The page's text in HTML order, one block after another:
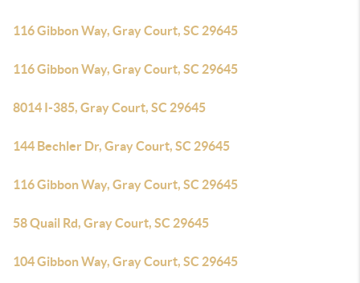
116 Gibbon Way, Gray Court, SC 29645
116 Gibbon Way, Gray Court, SC 29645
8014 I-385, Gray Court, SC 29645
144 Bechler Dr, Gray Court, SC 29645
116 Gibbon Way, Gray Court, SC 29645
58 Quail Rd, Gray Court, SC 29645
104 Gibbon Way, Gray Court, SC 29645